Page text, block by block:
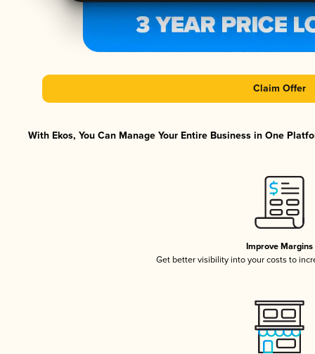
Claim Offer
With Ekos, You Can Manage Your Entire Business in One
Improve Margins
Get better visibility into your costs to